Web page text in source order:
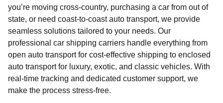
you’re moving cross-country, purchasing a car from out of
state, or need coast-to-coast auto transport, we provide
seamless solutions tailored to your needs. Our
professional car shipping carriers handle everything from
open auto transport for cost-effective shipping to enclosed
auto transport for luxury, exotic, and classic vehicles. With
real-time tracking and dedicated customer support, we
make the process stress-free.